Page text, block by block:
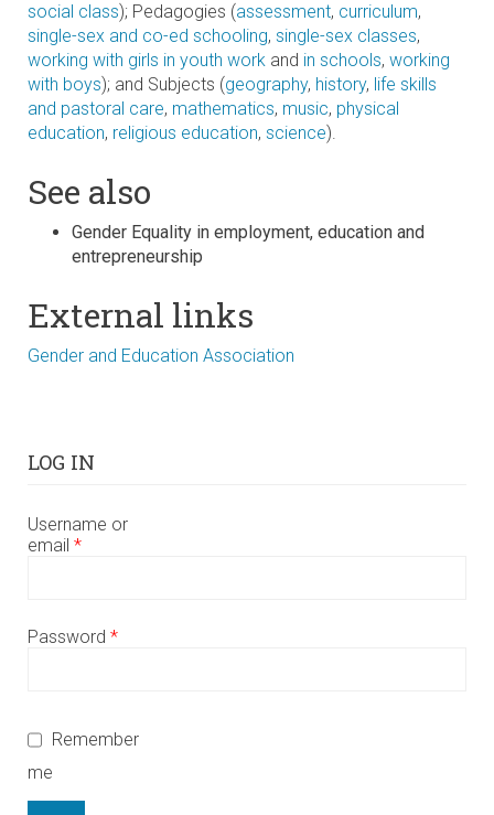
social class); Pedagogies (assessment, curriculum,
single-sex and co-ed schooling, single-sex classes,
working with girls in youth work and in schools, working
with boys); and Subjects (geography, history, life skills
and pastoral care, mathematics, music, physical
education, religious education, science).
See also
Gender Equality in employment, education and
entrepreneurship
External links
Gender and Education Association
LOG IN
Username or
email *
Password *
Remember
me